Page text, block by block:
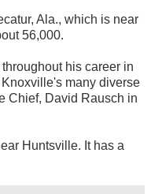
Ala., which is near
56,000.
his career in
many diverse
Chief, David Rausch in
Huntsville. It has a